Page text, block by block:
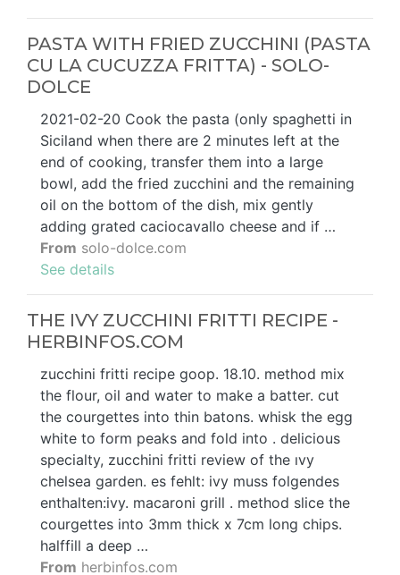
PASTA WITH FRIED ZUCCHINI (PASTA
CU LA CUCUZZA FRITTA) - SOLO-
DOLCE
2021-02-20 Cook the pasta (only spaghetti in
Siciland when there are 2 minutes left at the
end of cooking, transfer them into a large
bowl, add the fried zucchini and the remaining
oil on the bottom of the dish, mix gently
adding grated caciocavallo cheese and if …
From solo-dolce.com
See details
THE IVY ZUCCHINI FRITTI RECIPE -
HERBINFOS.COM
zucchini fritti recipe goop. 18.10. method mix
the flour, oil and water to make a batter. cut
the courgettes into thin batons. whisk the egg
white to form peaks and fold into . delicious
specialty, zucchini fritti review of the ıvy
chelsea garden. es fehlt: ivy muss folgendes
enthalten:ivy. macaroni grill . method slice the
courgettes into 3mm thick x 7cm long chips.
halffill a deep …
From herbinfos.com